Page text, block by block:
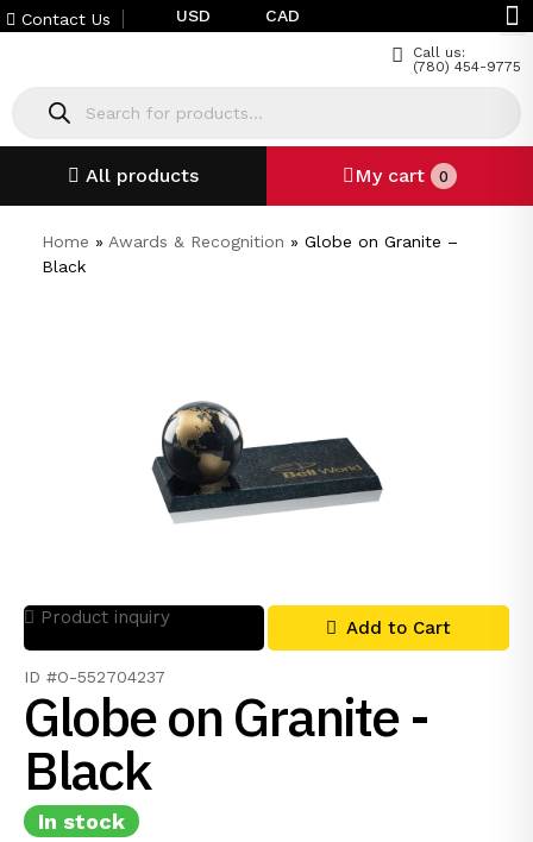
Contact Us USD CAD
Call us:
(780) 454-9775
All products My cart 0
Home » Awards & Recognition » Globe on Granite –
Black
Product inquiry Add to Cart
ID #O-552704237
Globe on Granite -
Black
In stock